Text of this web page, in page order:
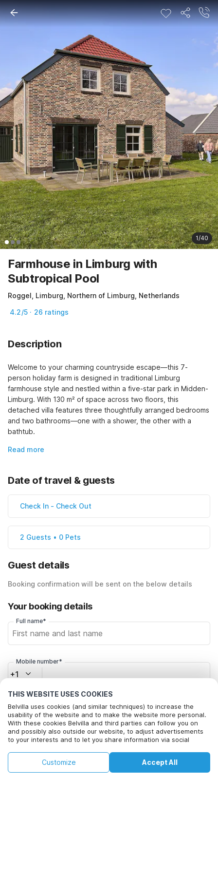
THIS WEBSITE USES COOKIES
Belvilla uses cookies (and similar techniques) to increase the
usability of the website and to make the website more personal.
With these cookies Belvilla and third parties can follow you on
and possibly also outside our website, to adjust advertisements
to your interests and to let you share information via social
By clicking on accept you agree to this. More information can be
found in ourcookie policy Accept All
Customize
1/40
Farmhouse in Limburg with
Subtropical Pool
Roggel, Limburg, Northern of Limburg, Netherlands
4.2/5 · 26 ratings
Description
Welcome to your charming countryside escape—this 7-
person holiday farm is designed in traditional Limburg
farmhouse style and nestled within a five-star park in Midden-
Limburg. With 130 m² of space across two floors, this
detached villa features three thoughtfully arranged bedrooms
and two bathrooms—one with a shower, the other with a
bathtub.
Read more
Date of travel & guests
Check In - Check Out
2 Guests • 0 Pets
Guest details
Booking confirmation will be sent on the below details
Your booking details
Full name*
Mobile number*
+1
Click here to opt out from Belvilla offer mails. You can
Check availability
€389
+
Check availability